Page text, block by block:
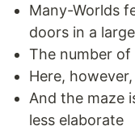
Many-Worlds
doors in a
The number of
Here,
And the maze
less elaborate